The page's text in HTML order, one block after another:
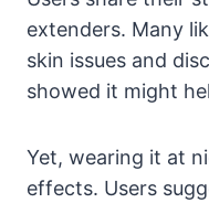
extenders. Many
skin issues and
showed it might
Yet, wearing it at
effects. Users